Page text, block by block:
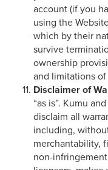
account (if you
using the
which by their
survive
ownership
and limitations
Disclaimer of
“as is”. Kumu
disclaim all
including,
merchantability,
non-